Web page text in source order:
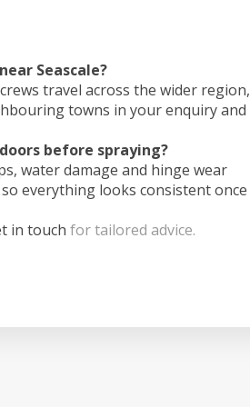
Seascale?
travel across the wider region,
towns in your enquiry and
before spraying?
water damage and hinge wear
everything looks consistent once
in touch for tailored advice.